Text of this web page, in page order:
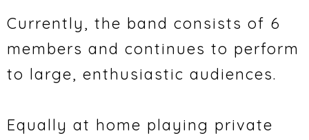
Currently, the band consists of 6
members and continues to perform
to large, enthusiastic audiences.
Equally at home playing private